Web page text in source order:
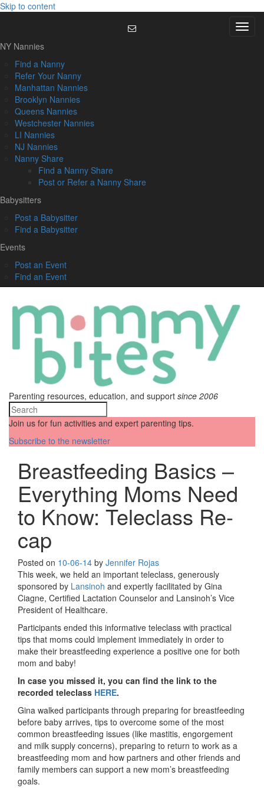
Skip to content
Menu
NY Nannies
Find a Nanny
Refer Your Nanny
Manhattan Nannies
Brooklyn Nannies
Queens Nannies
Westchester Nannies
LI Nannies
NJ Nannies
Nanny Share
Find a Nanny Share
Post or Refer a Nanny Share
Babysitters
Post a Babysitter
Find a Babysitter
Events
Post an Event
Find an Event
Parenting resources, education, and support since 2006
Join us for fun activities and expert parenting tips.
Subscribe to the newsletter
Breastfeeding Basics –
Everything Moms Need
to Know: Teleclass Re-
cap
Posted on 10-06-14 by Jennifer Rojas
This week, we held an important teleclass, generously
sponsored by Lansinoh and expertly facilitated by Gina
Ciagne, Certified Lactation Counselor and Lansinoh’s Vice
President of Healthcare.
Participants ended this informative teleclass with practical
tips that moms could implement immediately in order to
make their breastfeeding experience a positive one for both
mom and baby!
In case you missed it, you can find the link to the
recorded teleclass HERE.
Gina walked participants through preparing for breastfeeding
before baby arrives, tips to overcome some of the most
common breastfeeding issues (like mastitis, engorgement
and milk supply concerns), preparing to return to work as a
breastfeeding mom and how partners and other friends and
family members can support a new mom’s breastfeeding
goals.